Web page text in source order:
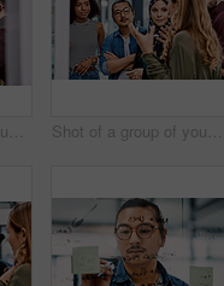
Shot of a group of young businesspeople planning and writing notes on a glass wall in an office at work Shot of a group of young businesspeople planning and writing notes on a glass wall in an office at work